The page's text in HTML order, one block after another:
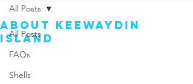
All Posts
FAQs
Shells
All Posts
About Keewaydin
Island